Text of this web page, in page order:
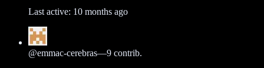
Last active: 10 months ago
@emmac-cerebras—9 contrib.